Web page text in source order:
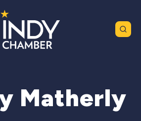
Matherly